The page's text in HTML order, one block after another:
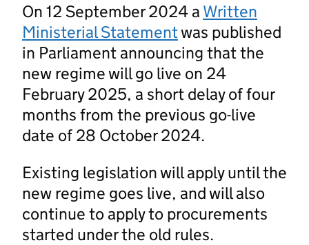
On 12 September 2024 a Written
Ministerial Statementwas published
in Parliament announcing that the
new regime will go live on 24
February 2025, a short delay of four
months from the previous go-live
date of 28 October 2024.
Existing legislation will apply until the
new regime goes live, and will also
continue to apply to procurements
started under the old rules.